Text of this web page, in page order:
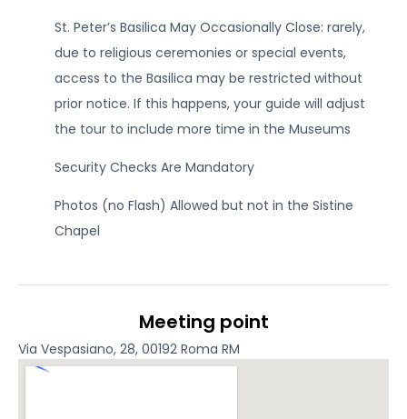
St. Peter’s Basilica May Occasionally Close: rarely,
due to religious ceremonies or special events,
access to the Basilica may be restricted without
prior notice. If this happens, your guide will adjust
the tour to include more time in the Museums
Security Checks Are Mandatory
Photos (no Flash) Allowed but not in the Sistine
Chapel
Meeting point
Via Vespasiano, 28, 00192 Roma RM